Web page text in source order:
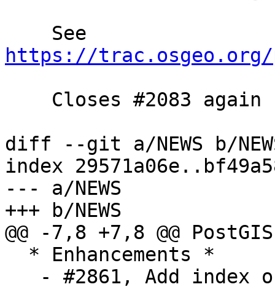
https://trac.osgeo.org/
diff --git a/NEWS b/
index
--- a/NEWS
+++ b/NEWS
@@ -7,8 +7,8 @@